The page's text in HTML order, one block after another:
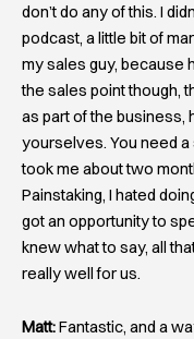
don’t do any of this. I
podcast, a little bit of
my sales guy, because
the sales point though,
as part of the business,
yourselves. You need a
took me about two
Painstaking, I hated
got an opportunity to
knew what to say, all
really well for us.
Matt:Fantastic, and a